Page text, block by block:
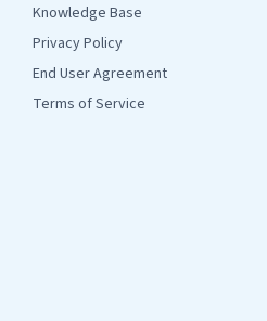
Knowledge Base
Privacy Policy
End User Agreement
Terms of Service